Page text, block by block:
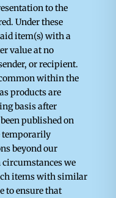
to the
Under these
item(s) with a
value at no
or recipient.
within the
products are
basis after
published on
temporarily
beyond our
we
items with similar
to ensure that